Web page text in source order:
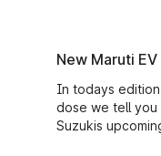
New Maruti
Expo
In todays
dose we tell you
Suzukis
SUVs at the